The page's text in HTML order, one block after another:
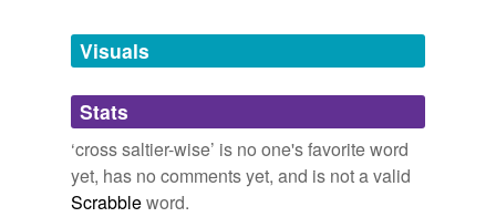
unavailable.
Adding tags is temporarily disabled while
we update our database.
Visuals
Stats
‘cross saltier-wise’ is no one's favorite word
yet, has no comments yet, and is not a valid
Scrabbleword.